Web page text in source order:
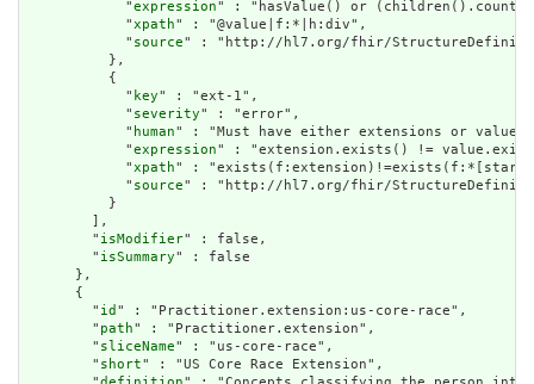
            "
expression" : "hasValue() or
            "
xpath" : "@value|f:*|h:div",
            "
source" : "http://hl7.org/fhir/
          },
          {
            "
key" : "ext-1",
            "
severity" : "error",
            "
human" : "Must have either extensions or
            "
expression" : "extension.exists() !=
            "
xpath" :
            "
source" : "http://hl7.org/fhir/
          }
        ],
        "
isModifier" : false,
        "
isSummary" : false
      },
      {
        "
id " : "Practitioner.extension:us-core-race",
        "
path" : "Practitioner.extension",
        "
sliceName" : "us-core-race",
        "
short" : "US Core Race Extension",